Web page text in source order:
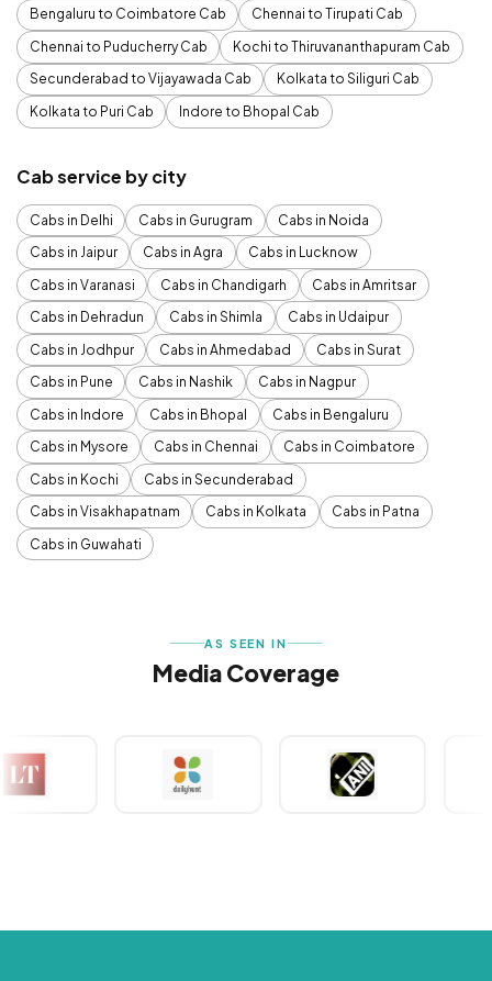
Bengaluru to Coimbatore Cab
Chennai to Tirupati Cab
Chennai to Puducherry Cab
Kochi to Thiruvananthapuram Cab
Secunderabad to Vijayawada Cab
Kolkata to Siliguri Cab
Kolkata to Puri Cab
Indore to Bhopal Cab
Cab service by city
Cabs in Delhi Cabs in Gurugram
Cabs in Noida
Cabs in Jaipur
Cabs in Agra
Cabs in Lucknow
Cabs in Varanasi
Cabs in Chandigarh
Cabs in Amritsar
Cabs in Dehradun
Cabs in Shimla
Cabs in Udaipur
Cabs in Jodhpur
Cabs in Ahmedabad
Cabs in Surat
Cabs in Pune
Cabs in Nashik
Cabs in Nagpur
Cabs in Indore
Cabs in Bhopal
Cabs in Bengaluru
Cabs in Mysore
Cabs in Chennai
Cabs in Coimbatore
Cabs in Kochi
Cabs in Secunderabad
Cabs in Visakhapatnam
Cabs in Kolkata
Cabs in Patna
Cabs in Guwahati
AS SEEN IN
Media Coverage